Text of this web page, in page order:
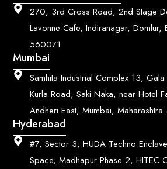
270, 3rd Cross Road, 2nd Stage
Lavonne Cafe, Indiranagar, Domlur,
560071
Mumbai
Samhita Industrial Complex 13,
Kurla Road, Saki Naka, near Hotel
Andheri East, Mumbai,
Hyderabad
#7, Sector 3, HUDA Techno
Space, Madhapur Phase 2, HITEC